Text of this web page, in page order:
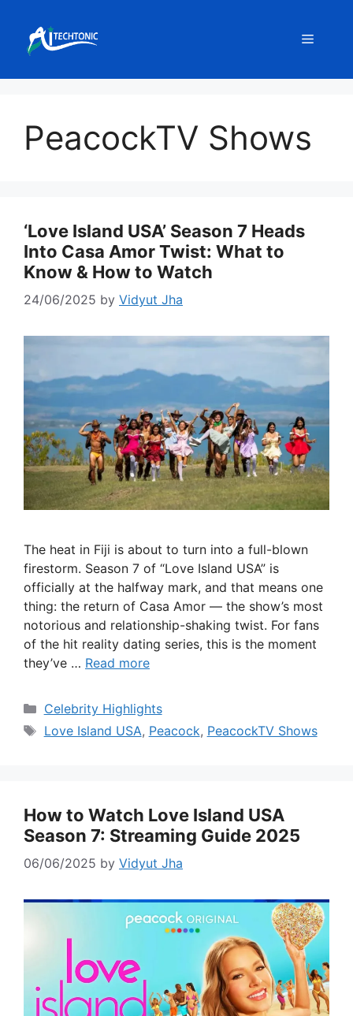
content
Menu
PeacockTV Shows
‘Love Island USA’ Season 7 Heads
Into Casa Amor Twist: What to
Know & How to Watch
24/06/2025 by Vidyut Jha
The heat in Fiji is about to turn into a full-blown
firestorm. Season 7 of “Love Island USA” is
officially at the halfway mark, and that means one
thing: the return of Casa Amor — the show’s most
notorious and relationship-shaking twist. For fans
of the hit reality dating series, this is the moment
they’ve … Read more
Categories
Celebrity Highlights
Tags
Love Island USA, Peacock, PeacockTV Shows
How to Watch Love Island USA
Season 7: Streaming Guide 2025
06/06/2025 by Vidyut Jha